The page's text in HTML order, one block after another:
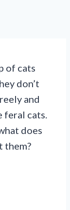
of cats
don’t
and
feral cats.
does
them?